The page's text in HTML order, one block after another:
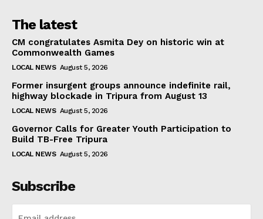
The latest
CM congratulates Asmita Dey on historic win at
Commonwealth Games
LOCAL NEWS August 5, 2026
Former insurgent groups announce indefinite rail,
highway blockade in Tripura from August 13
LOCAL NEWS August 5, 2026
Governor Calls for Greater Youth Participation to
Build TB-Free Tripura
LOCAL NEWS August 5, 2026
Subscribe